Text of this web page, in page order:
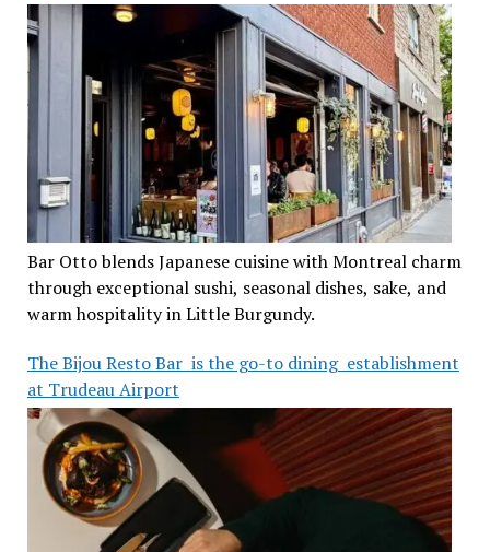
Bar Otto blends Japanese cuisine with Montreal charm
through exceptional sushi, seasonal dishes, sake, and
warm hospitality in Little Burgundy.
The Bijou Resto Bar is the go-to dining establishment
at Trudeau Airport